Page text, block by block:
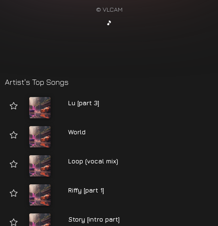
© VLCAM
🎵
Artist's Top Songs
Lu [part 3]
World
Loop (vocal mix)
Riffy [part 1]
Story [intro part]